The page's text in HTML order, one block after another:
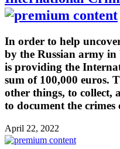
In order to help
by the Russian army
is providing the
sum of 100,000 euros.
other things, to collect,
to document the crimes
April 22, 2022